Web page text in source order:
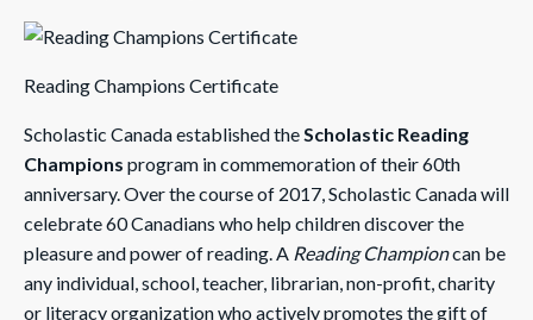
Reading Champions Certificate
Scholastic Canada established theScholastic Reading
Champions program in commemoration of their 60th
anniversary. Over the course of 2017, Scholastic Canada will
celebrate 60 Canadians who help children discover the
pleasure and power of reading. A Reading Championcan be
any individual, school, teacher, librarian, non-profit, charity
or literacy organization who actively promotes the gift of